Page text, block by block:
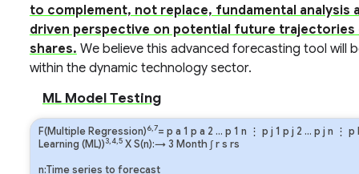
to complement, not replace, fundamental
driven perspective on potential future
shares. We believe this advanced forecasting tool will
within the dynamic technology sector.
ML Model Testing
F(Multiple Regression)6,7= p a 1 p a 2 … p 1 n ⋮ p j 1 p j 2 … p j n ⋮ p
Learning (ML))3,4,5X S(n):→ 3 Month ∫rs rs
n:Time series to forecast